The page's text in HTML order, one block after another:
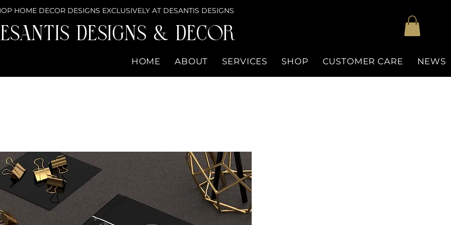
HOME DECOR DESIGNS EXCLUSIVELY AT DESANTIS DESIGNS
Designs & DECOR
HOME ABOUT SERVICES SHOP CUSTOMER CARE NEWS